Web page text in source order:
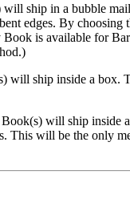
ship in a bubble
edges. By
is available for
will ship inside a box.
Book(s) will ship inside
This will be the only